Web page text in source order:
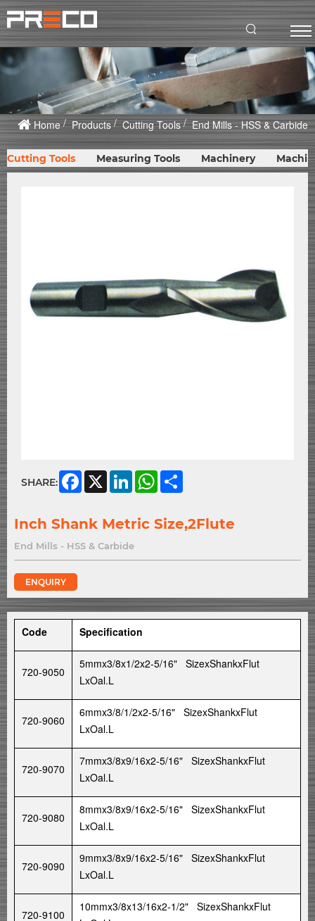
Home Products Cutting Tools End Mills - HSS & Carbide
Cutting Tools Measuring Tools Machinery
SHARE: Facebook
X LinkedInWhatsApp
Inch Shank Metric Size,2Flute
End Mills - HSS & Carbide
ENQUIRY
Code Specification
720-9050
5mmx3/8x1/2x2-5/16" SizexShankxFlut
LxOal.L
720-9060
6mmx3/8/1/2x2-5/16" SizexShankxFlut
LxOal.L
720-9070
7mmx3/8x9/16x2-5/16" SizexShankxFlut
LxOal.L
720-9080
8mmx3/8x9/16x2-5/16" SizexShankxFlut
LxOal.L
720-9090
9mmx3/8x9/16x2-5/16" SizexShankxFlut
LxOal.L
720-9100
10mmx3/8x13/16x2-1/2" SizexShankxFlut